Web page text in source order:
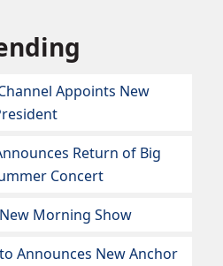
Appoints New
Return of Big
Concert
Morning Show
Announces New Anchor